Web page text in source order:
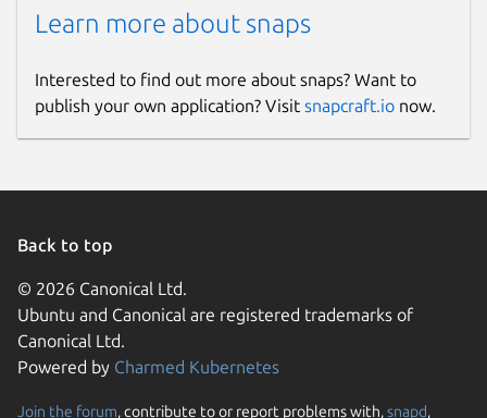
Learn more about snaps
Interested to find out more about snaps? Want to
publish your own application? Visit snapcraft.io now.
Back to top
© 2026 Canonical Ltd.
Ubuntu and Canonical are registered trademarks of
Canonical Ltd.
Powered by Charmed Kubernetes
Join the forum, contribute to or report problems with,snapd,